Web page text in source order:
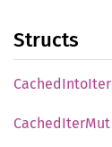
Structs
CachedIntoIter
CachedIterMut